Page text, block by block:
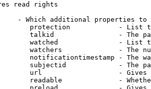
read rights
- Which additional properties to
protection            - List
talkid                - The
watched               - List
watchers              - The
notificationtimestamp - The
subjectid             - The
url                   -
readable              -